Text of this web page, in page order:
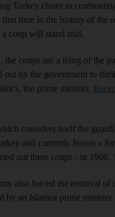
Turkey closer to
first time in the history of the
a coup will stand trial.
the coups are a thing of the
out by the government to
the prime minister,
considers itself the
and currently boasts a
out three coups - in 1960,
also forced the removal of
by an Islamist prime minister.